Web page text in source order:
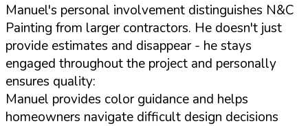
Manuel's personal involvement distinguishes N&C
Painting from larger contractors. He doesn't just
provide estimates and disappear - he stays
engaged throughout the project and personally
ensures quality:
Manuel provides color guidance and helps
homeowners navigate difficult design decisions